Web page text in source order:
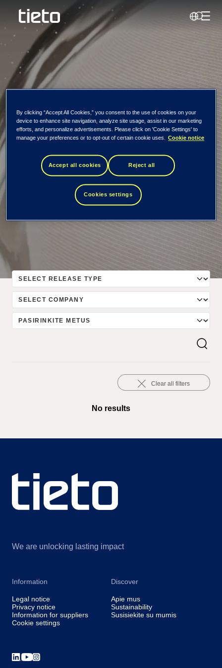
Search
Newsroom
Visos naujienos ir
leidiniai
Clear all filters
No results
We are unlocking lasting impact
Information
Legal notice
Privacy notice
Information for suppliers
Cookie settings
Discover
Apie mus
Sustainability
Susisiekite su mumis
By clicking “Accept All Cookies,” you consent to the use of cookies on your
device to enhance site navigation, analyze site usage, assist in our marketing
efforts, and personalize advertisements. Please click on 'Cookie Settings' to
manage your preferences or to opt-out of certain cookie uses. Cookie notice
Accept all cookies Reject all
Cookies settings